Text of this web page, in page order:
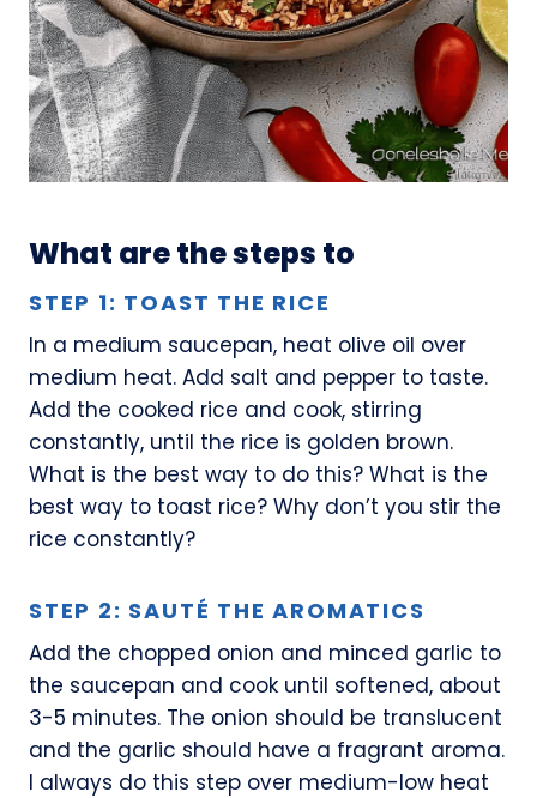
What are the steps to
STEP 1: TOAST THE RICE
In a medium saucepan, heat olive oil over
medium heat. Add salt and pepper to taste.
Add the cooked rice and cook, stirring
constantly, until the rice is golden brown.
What is the best way to do this? What is the
best way to toast rice? Why don’t you stir the
rice constantly?
STEP 2: SAUTÉ THE AROMATICS
Add the chopped onion and minced garlic to
the saucepan and cook until softened, about
3-5 minutes. The onion should be translucent
and the garlic should have a fragrant aroma.
I always do this step over medium-low heat